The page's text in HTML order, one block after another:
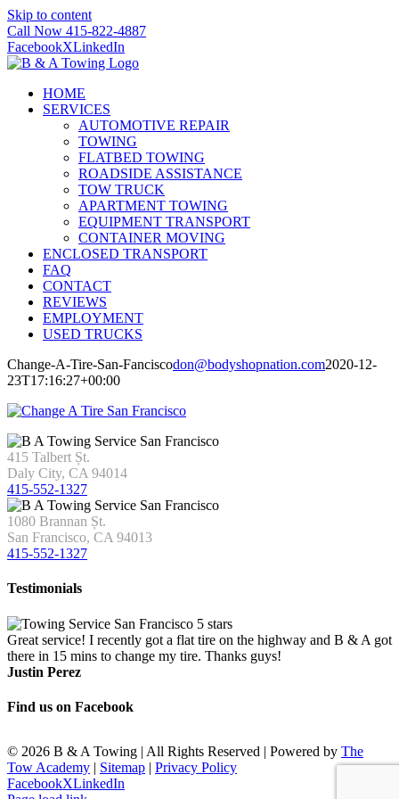
Skip to content
Call Now 415-822-4887
FacebookXLinkedIn
HOME
SERVICES
AUTOMOTIVE REPAIR
TOWING
FLATBED TOWING
ROADSIDE ASSISTANCE
TOW TRUCK
APARTMENT TOWING
EQUIPMENT TRANSPORT
CONTAINER MOVING
ENCLOSED TRANSPORT
FAQ
CONTACT
REVIEWS
EMPLOYMENT
USED TRUCKS
Change-A-Tire-San-Fanciscodon@bodyshopnation.com2020-12-
23T17:16:27+00:00
415 Talbert Șt.
Daly City, CA 94014
415-552-1327
1080 Brannan Șt.
San Francisco, CA 94013
415-552-1327
Testimonials
Great service! I recently got a flat tire on the highway and B & A got
there in 15 mins to change my tire. Thanks guys!
Justin Perez
Find us on Facebook
© 2026 B & A Towing | All Rights Reserved | Powered by The
Tow Academy | Sitemap | Privacy Policy
FacebookXLinkedIn